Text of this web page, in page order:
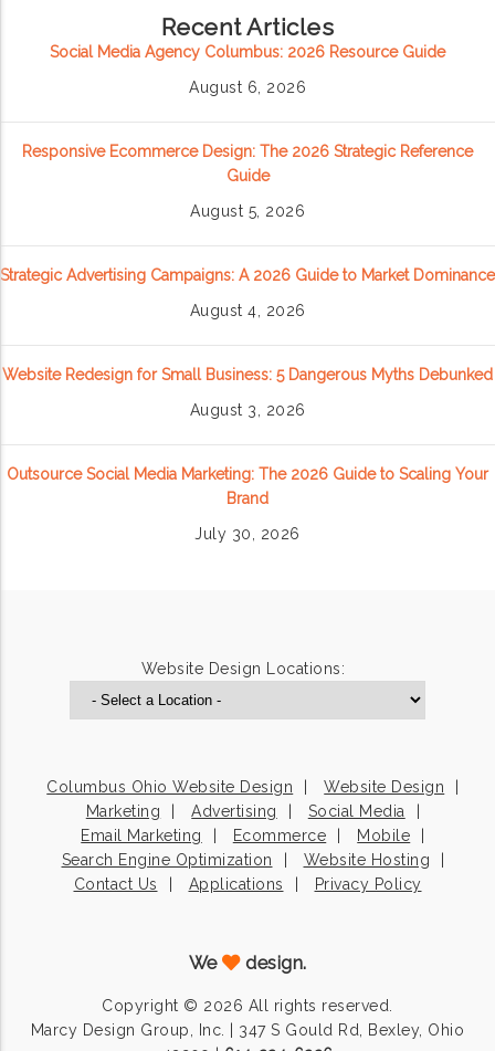
Recent Articles
Social Media Agency Columbus: 2026 Resource Guide
August 6, 2026
Responsive Ecommerce Design: The 2026 Strategic Reference
Guide
August 5, 2026
Strategic Advertising Campaigns: A 2026 Guide to Market Dominance
August 4, 2026
Website Redesign for Small Business: 5 Dangerous Myths Debunked
August 3, 2026
Outsource Social Media Marketing: The 2026 Guide to Scaling Your
Brand
July 30, 2026
Website Design Locations:
Columbus Ohio Website Design
Website Design
Marketing
Advertising
Social Media
Email Marketing
Ecommerce
Mobile
Search Engine Optimization
Website Hosting
Contact Us
Applications Privacy Policy
We design.
Copyright © 2026 All rights reserved.
Marcy Design Group, Inc. | 347 S Gould Rd, Bexley, Ohio